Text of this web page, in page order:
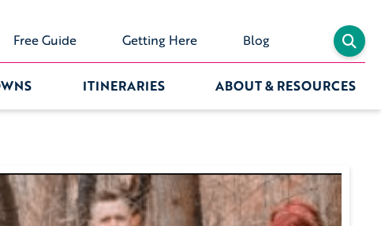
Free Guide Getting Here Blog
ITINERARIES ABOUT & RESOURCES